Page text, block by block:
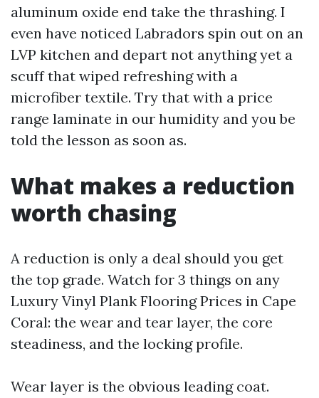
aluminum oxide end take the thrashing. I
even have noticed Labradors spin out on an
LVP kitchen and depart not anything yet a
scuff that wiped refreshing with a
microfiber textile. Try that with a price
range laminate in our humidity and you be
told the lesson as soon as.
What makes a reduction
worth chasing
A reduction is only a deal should you get
the top grade. Watch for 3 things on any
Luxury Vinyl Plank Flooring Prices in Cape
Coral: the wear and tear layer, the core
steadiness, and the locking profile.
Wear layer is the obvious leading coat.